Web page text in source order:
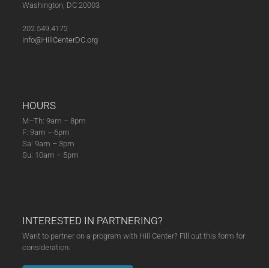
Washington, DC 20003
202.549.4172
info@HillCenterDC.org
HOURS
M–Th: 9am – 8pm
F: 9am – 6pm
Sa: 9am – 3pm
Su: 10am – 5pm
INTERESTED IN PARTNERING?
Want to partner on a program with Hill Center? Fill out this form for
consideration.